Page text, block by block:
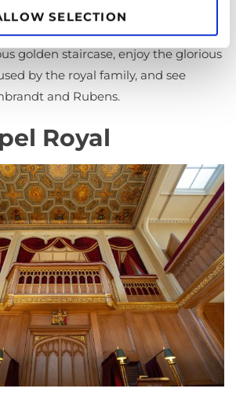
SELECTION
to look first.
golden staircase, enjoy the glorious
by the royal family, and see
and Rubens.
Royal